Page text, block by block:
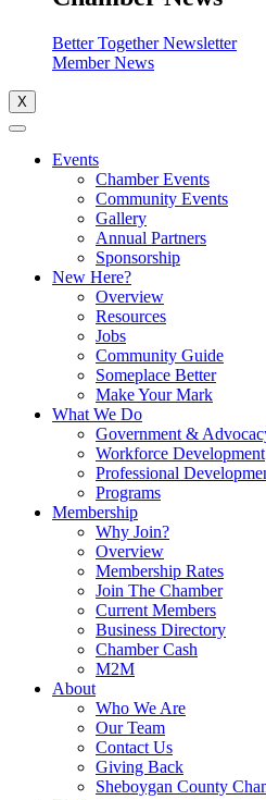
Better Together Newsletter
Member News
X
Events
Chamber Events
Community Events
Gallery
Annual Partners
Sponsorship
New Here?
Overview
Resources
Jobs
Community Guide
Someplace Better
Make Your Mark
What We Do
Government &
Workforce Development
Professional
Programs
Membership
Why Join?
Overview
Membership Rates
Join The Chamber
Current Members
Business Directory
Chamber Cash
M2M
About
Who We Are
Our Team
Contact Us
Giving Back
Sheboygan County